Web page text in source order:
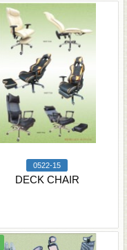
0522-15
DECK CHAIR